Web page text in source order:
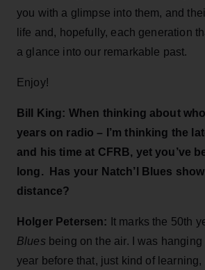
you with a glimpse into them, and
life and, hopefully, each generation
a glance into our remarkable past.
Enjoy!
Bill King: When thinking about
years on radio – I’m thinking the
and his time at CFRB, yet you’ve
long. Has your Natch’l Blues
distance?
Holger Petersen: It marks the 50th
Blues being on the air. I was
year before that, just kind of learning,